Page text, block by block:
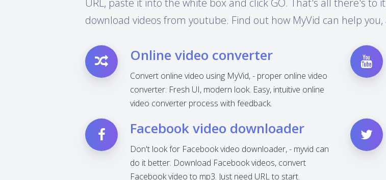
URL, paste it into the white box and click GO. That's all there's
download videos from youtube. Find out how MyVid can help you,
Online video converter
Convert online video using MyVid, - proper online video
converter. Fresh UI, modern look. Easy, intuitive online
video converter process with feedback.
Facebook video downloader
Don't look for Facebook video downloader, - myvid can
do it better. Download Facebook videos, convert
Facebook video to mp3. Just need URL to start.